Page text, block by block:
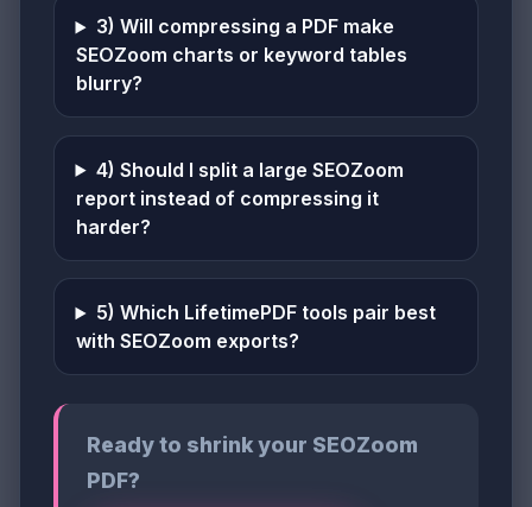
3) Will compressing a PDF make
SEOZoom charts or keyword tables
blurry?
4) Should I split a large SEOZoom
report instead of compressing it
harder?
5) Which LifetimePDF tools pair best
with SEOZoom exports?
Ready to shrink your SEOZoom
PDF?